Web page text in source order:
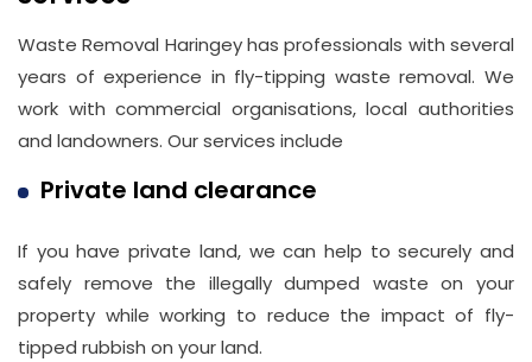
Waste Removal Haringey has professionals with several
years of experience in fly-tipping waste removal. We
work with commercial organisations, local authorities
and landowners. Our services include
Private land clearance
If you have private land, we can help to securely and
safely remove the illegally dumped waste on your
property while working to reduce the impact of fly-
tipped rubbish on your land.